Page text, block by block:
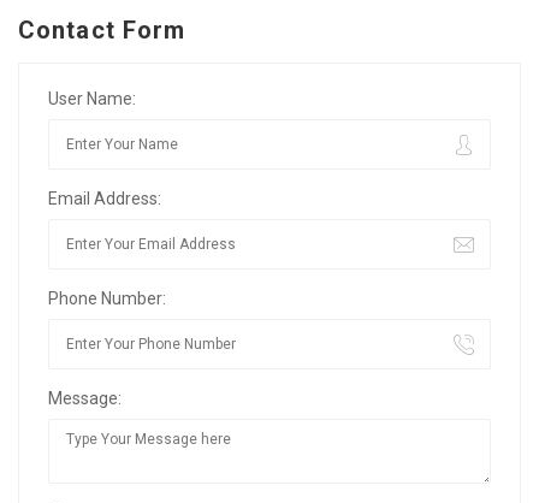
Contact Form
User Name:
Email Address:
Phone Number:
Message: